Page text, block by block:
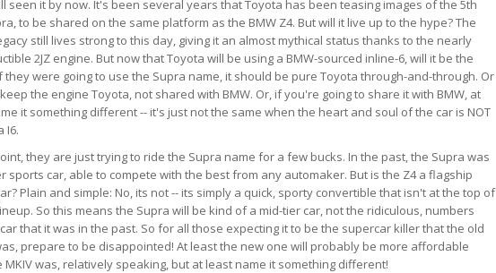
seen it by now. It's been several years that Toyota has been teasing images of the 5th
to be shared on the same platform as the BMW Z4. But will it live up to the hype? The
still lives strong to this day, giving it an almost mythical status thanks to the nearly
2JZ engine. But now that Toyota will be using a BMW-sourced inline-6, will it be the
they were going to use the Supra name, it should be pure Toyota through-and-through. Or
the engine Toyota, not shared with BMW. Or, if you're going to share it with BMW, at
it something different -- it's just not the same when the heart and soul of the car is NOT
I6.
they are just trying to ride the Supra name for a few bucks. In the past, the Supra was
sports car, able to compete with the best from any automaker. But is the Z4 a flagship
Plain and simple: No, its not -- its simply a quick, sporty convertible that isn't at the top of
So this means the Supra will be kind of a mid-tier car, not the ridiculous, numbers
that it was in the past. So for all those expecting it to be the supercar killer that the old
prepare to be disappointed! At least the new one will probably be more affordable
MKIV was, relatively speaking, but at least name it something different!